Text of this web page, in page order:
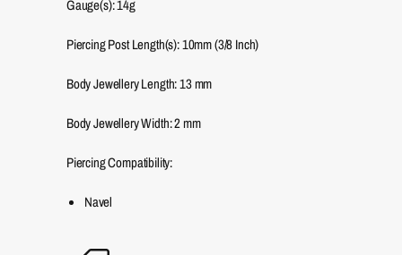
Gauge(s): 14g
Piercing Post Length(s): 10mm (3/8 Inch)
Body Jewellery Length:13mm
Body Jewellery Width:2mm
Piercing Compatibility:
Navel